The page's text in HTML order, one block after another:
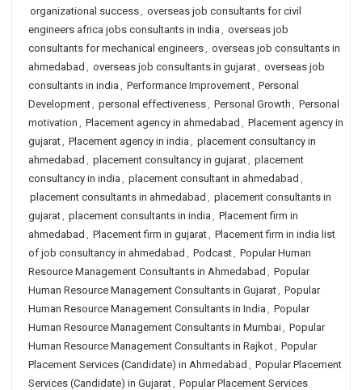
organizational success, overseas job consultants for civil
engineers africa jobs consultants in india , overseas job
consultants for mechanical engineers, overseas job consultants in
ahmedabad , overseas job consultants in gujarat, overseas job
consultants in india , Performance Improvement, Personal
Development, personal effectiveness, Personal Growth , Personal
motivation , Placement agency in ahmedabad , Placement agency in
gujarat, Placement agency in india , placement consultancy in
ahmedabad , placement consultancy in gujarat, placement
consultancy in india , placement consultant in ahmedabad ,
placement consultants in ahmedabad , placement consultants in
gujarat, placement consultants in india , Placement firm in
ahmedabad , Placement firm in gujarat, Placement firm in india list
of job consultancy in ahmedabad , Podcast, Popular Human
Resource Management Consultants in Ahmedabad , Popular
Human Resource Management Consultants in Gujarat, Popular
Human Resource Management Consultants in India , Popular
Human Resource Management Consultants in Mumbai, Popular
Human Resource Management Consultants in Rajkot, Popular
Placement Services (Candidate) in Ahmedabad , Popular Placement
Services (Candidate) in Gujarat, Popular Placement Services